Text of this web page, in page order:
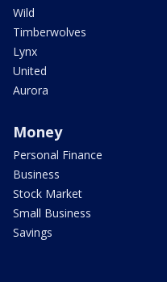
Wild
Timberwolves
Lynx
United
Aurora
Money
Personal Finance
Business
Stock Market
Small Business
Savings